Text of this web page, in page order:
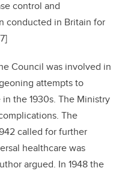
control and
conducted in Britain for
Council was involved in
attempts to
the 1930s. The Ministry
The
called for further
healthcare was
argued. In 1948 the